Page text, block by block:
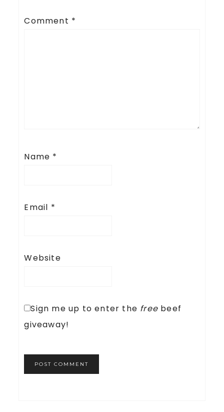
Comment *
Name *
Email *
Website
Sign me up to enter the free beef
giveaway!